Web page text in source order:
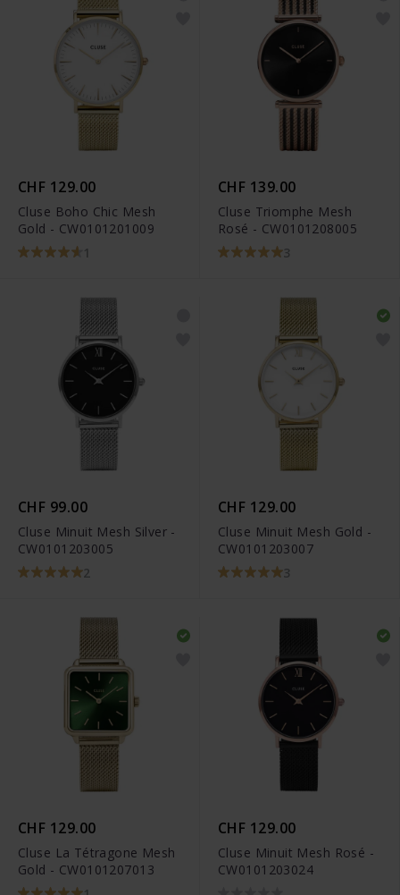
CHF 129.00
Cluse Boho Chic Mesh
Gold - CW0101201009
1
CHF 139.00
Cluse Triomphe Mesh
Rosé - CW0101208005
3
CHF 99.00
Cluse Minuit Mesh Silver -
CW0101203005
2
CHF 129.00
Cluse Minuit Mesh Gold -
CW0101203007
3
CHF 129.00
Cluse La Tétragone Mesh
Gold - CW0101207013
CHF 129.00
Cluse Minuit Mesh Rosé -
CW0101203024